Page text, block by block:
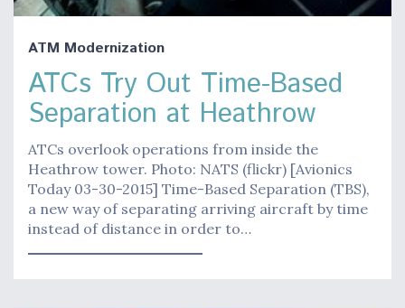
ATM Modernization
ATCs Try Out Time-Based
Separation at Heathrow
ATCs overlook operations from inside the
Heathrow tower. Photo: NATS (flickr) [Avionics
Today 03-30-2015] Time-Based Separation (TBS),
a new way of separating arriving aircraft by time
instead of distance in order to…